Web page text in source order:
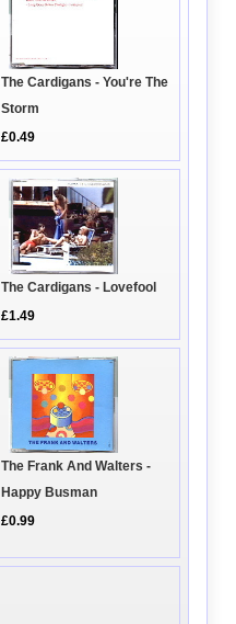
The Cardigans - You're The
Storm
£0.49
The Cardigans - Lovefool
£1.49
The Frank And Walters -
Happy Busman
£0.99